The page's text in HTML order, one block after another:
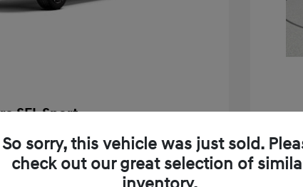
SEL Sport
$25,655
-$576
So sorry, this vehicle was just sold.
check out our great selection of